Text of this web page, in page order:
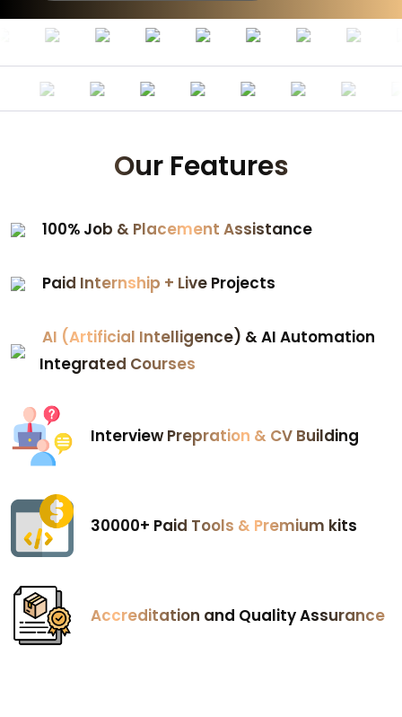
Our Features
100% Job & Placement Assistance
Paid Internship + Live Projects
AI (Artificial Intelligence) & AI Automation
Integrated Courses
Interview Prepration & CV Building
₹30000+ Paid Tools & Premium kits
Accreditation and Quality Assurance